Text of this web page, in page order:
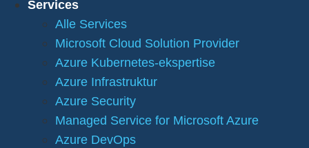
Services
Alle Services
Microsoft Cloud Solution Provider
Azure Kubernetes-ekspertise
Azure Infrastruktur
Azure Security
Managed Service for Microsoft Azure
Azure DevOps